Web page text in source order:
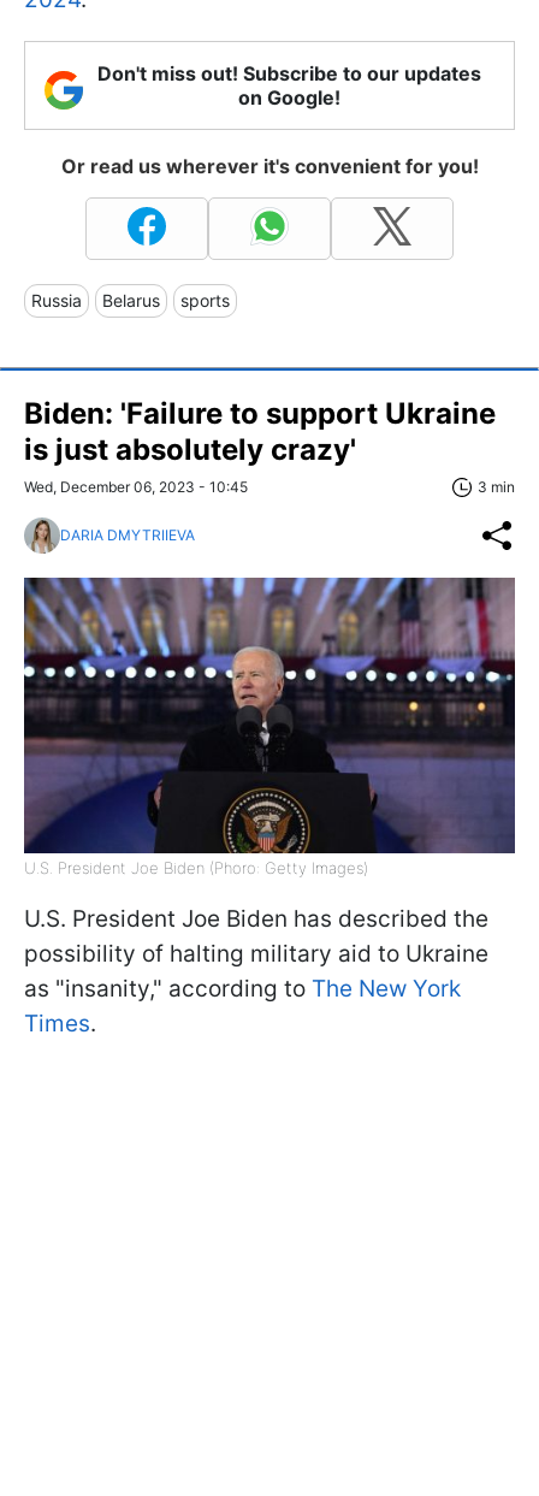
Don't miss out! Subscribe to our updates
on Google!
Or read us wherever it's convenient for you!
Russia Belarus sports
Biden: 'Failure to support Ukraine
is just absolutely crazy'
Wed, December 06, 2023 - 10:45 3 min
DARIA DMYTRIIEVA
U.S. President Joe Biden (Phoro: Getty Images)
U.S. President Joe Biden has described the
possibility of halting military aid to Ukraine
as "insanity," according to The New York
Times.